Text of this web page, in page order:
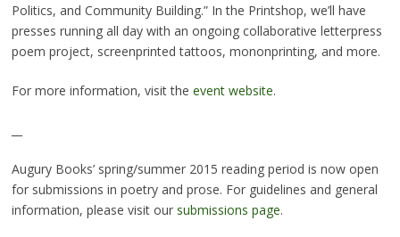
Politics, and Community Building.” In the Printshop, we’ll have
presses running all day with an ongoing collaborative letterpress
poem project, screenprinted tattoos, mononprinting, and more.
For more information, visit the event website.
Augury Books’ spring/summer 2015 reading period is now open
for submissions in poetry and prose. For guidelines and general
information, please visit our submissions page.